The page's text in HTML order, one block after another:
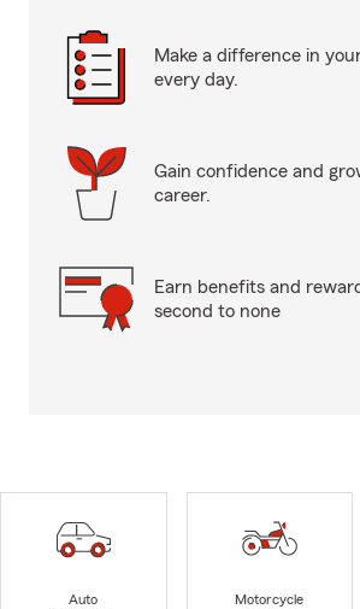
Make a difference in
every day.
Gain confidence and
career.
Earn benefits and
second to none
Auto
Motorcycle